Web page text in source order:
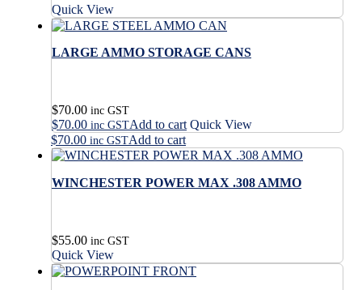
Quick View
LARGE AMMO STORAGE CANS
$70.00 inc GST
$70.00 inc GSTAdd to cart Quick View
$70.00 inc GSTAdd to cart
WINCHESTER POWER MAX .308 AMMO
$55.00 inc GST
Quick View